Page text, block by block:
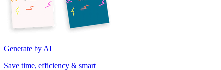
Generate by AI
Save time, efficiency & smart